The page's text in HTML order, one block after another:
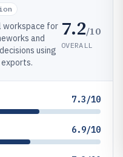
workspace for
and
using
7.2/10
OVERALL
7.3/10
6.9/10